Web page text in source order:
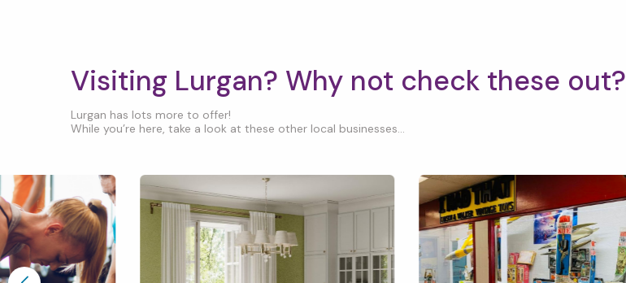
Visiting Lurgan? Why not check these out?
Lurgan has lots more to offer!
While you’re here, take a look at these other local businesses...